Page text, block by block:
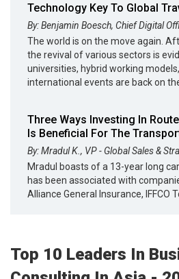
Technology Key To Global
By: Benjamin Boesch, Chief Digital
The world is on the move again.
the revival of various sectors is
universities, hybrid working
international events are back on
Three Ways Investing In
Is Beneficial For The
By: Mradul K., VP - Global Sales &
Mradul boasts of a 13-year long
has been associated with
Alliance General Insurance, IFFCO
Top 10 Leaders In